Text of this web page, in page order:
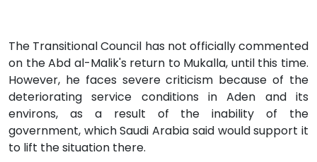
The Transitional Council has not officially commented
on the Abd al-Malik's return to Mukalla, until this time.
However, he faces severe criticism because of the
deteriorating service conditions in Aden and its
environs, as a result of the inability of the
government, which Saudi Arabia said would support it
to lift the situation there.